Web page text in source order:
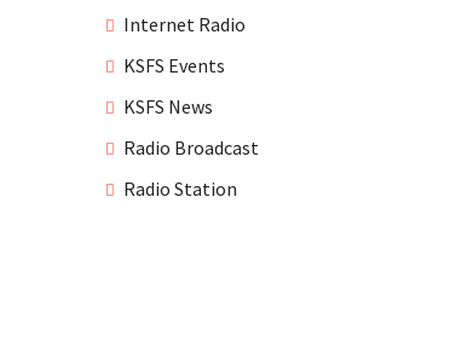
Internet Radio
KSFS Events
KSFS News
Radio Broadcast
Radio Station